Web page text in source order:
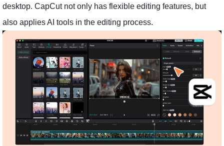
desktop. CapCut not only has flexible editing features, but
also applies AI tools in the editing process.